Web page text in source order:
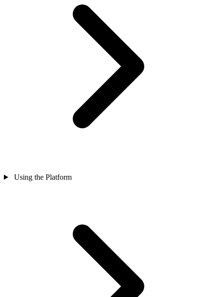
Using the Platform